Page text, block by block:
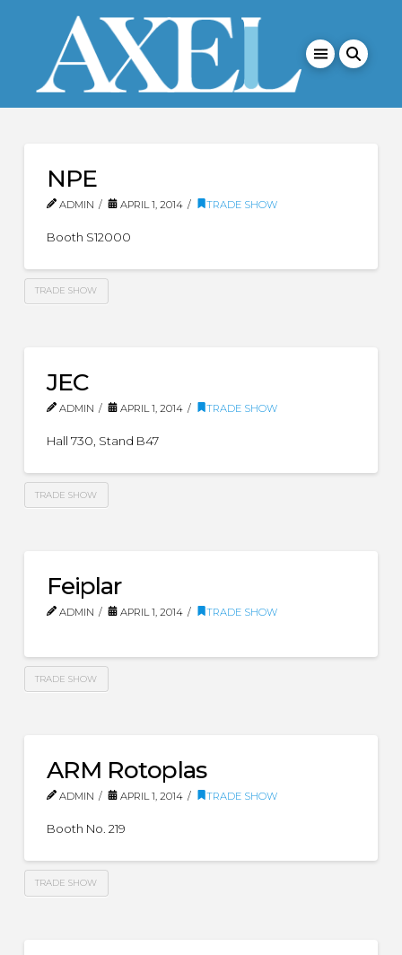
NPE
ADMIN APRIL 1, 2014 TRADE SHOW
Booth S12000
TRADE SHOW
JEC
ADMIN APRIL 1, 2014 TRADE SHOW
Hall 730, Stand B47
TRADE SHOW
Feiplar
ADMIN APRIL 1, 2014 TRADE SHOW
TRADE SHOW
ARM Rotoplas
ADMIN APRIL 1, 2014 TRADE SHOW
Booth No. 219
TRADE SHOW